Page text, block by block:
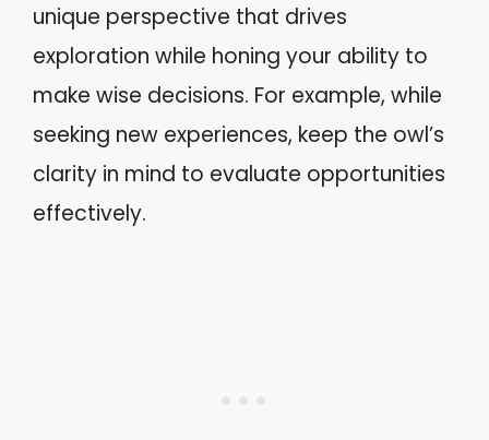
unique perspective that drives
exploration while honing your ability to
make wise decisions. For example, while
seeking new experiences, keep the owl’s
clarity in mind to evaluate opportunities
effectively.